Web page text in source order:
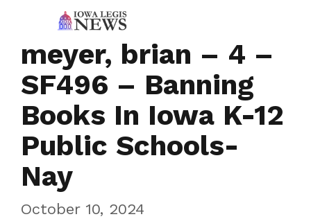
meyer, brian – 4 –
SF496 – Banning
Books In Iowa K-12
Public Schools-
Nay
October 10, 2024